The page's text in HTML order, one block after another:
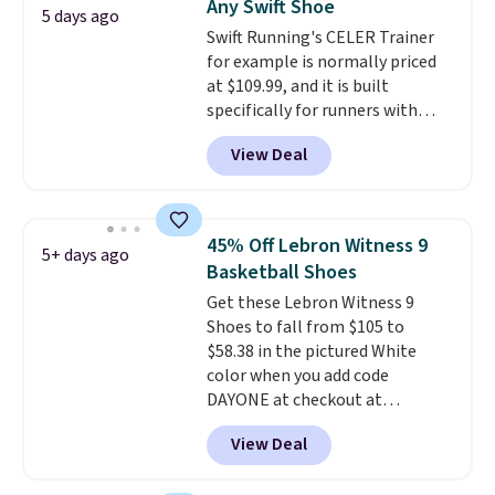
There's only a few more days to
take advantage of this discount
and we expect some of the more
popular sizes to go fast.
5 days ago Any Swift Shoe
Swift Running's CELER Trainer
for example is normally priced
at $109.99, and it is built
specifically for runners with
high arches. Our exclusive code
BRADS30 brings the price down
to $76.99, a deal you will not find
works on any style at SWIFT.
The shoe uses side rails to cradle
the arch and a structural
midfoot carbon plate to keep
the foot aligned from the very
first step through the hundred
thousandth. It also features
40mm of dual layer cushioning
with an 11mm drop, so it
absorbs impact steadily rather
View Deal
5+ days ago
45% Off Lebron Witness 9
Basketball Shoes
Get these Lebron Witness 9
Shoes to fall from $105 to
$58.38 in the pictured White
color when you add code
DAYONE at checkout at
Nike.com. We've never seen the
Witness 9 shoes for less. Sign
out with a Nike+ account and
View Deal